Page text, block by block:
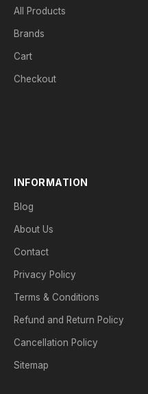
All Products
Brands
Cart
Checkout
INFORMATION
Blog
About Us
Contact
Privacy Policy
Terms & Conditions
Refund and Return Policy
Cancellation Policy
Sitemap